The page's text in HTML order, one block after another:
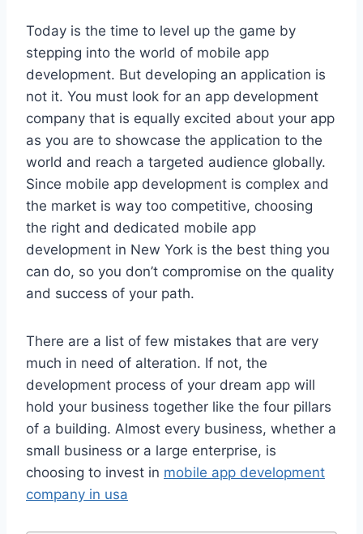
Today is the time to level up the game by
stepping into the world of mobile app
development. But developing an application is
not it. You must look for an app development
company that is equally excited about your app
as you are to showcase the application to the
world and reach a targeted audience globally.
Since mobile app development is complex and
the market is way too competitive, choosing
the right and dedicated mobile app
development in New York is the best thing you
can do, so you don’t compromise on the quality
and success of your path.
There are a list of few mistakes that are very
much in need of alteration. If not, the
development process of your dream app will
hold your business together like the four pillars
of a building. Almost every business, whether a
small business or a large enterprise, is
choosing to invest in mobile app development
company in usa